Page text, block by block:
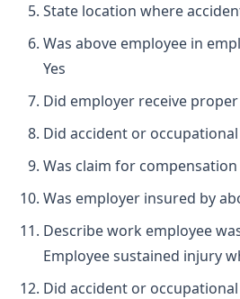
State location where
Was above employee in
Yes
Did employer receive proper
Did accident or
Was claim for
Was employer insured by
Describe work employee
Employee sustained injury
Did accident or